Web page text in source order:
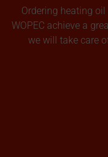
Ordering heating
WOPEC achieve a
we will take care